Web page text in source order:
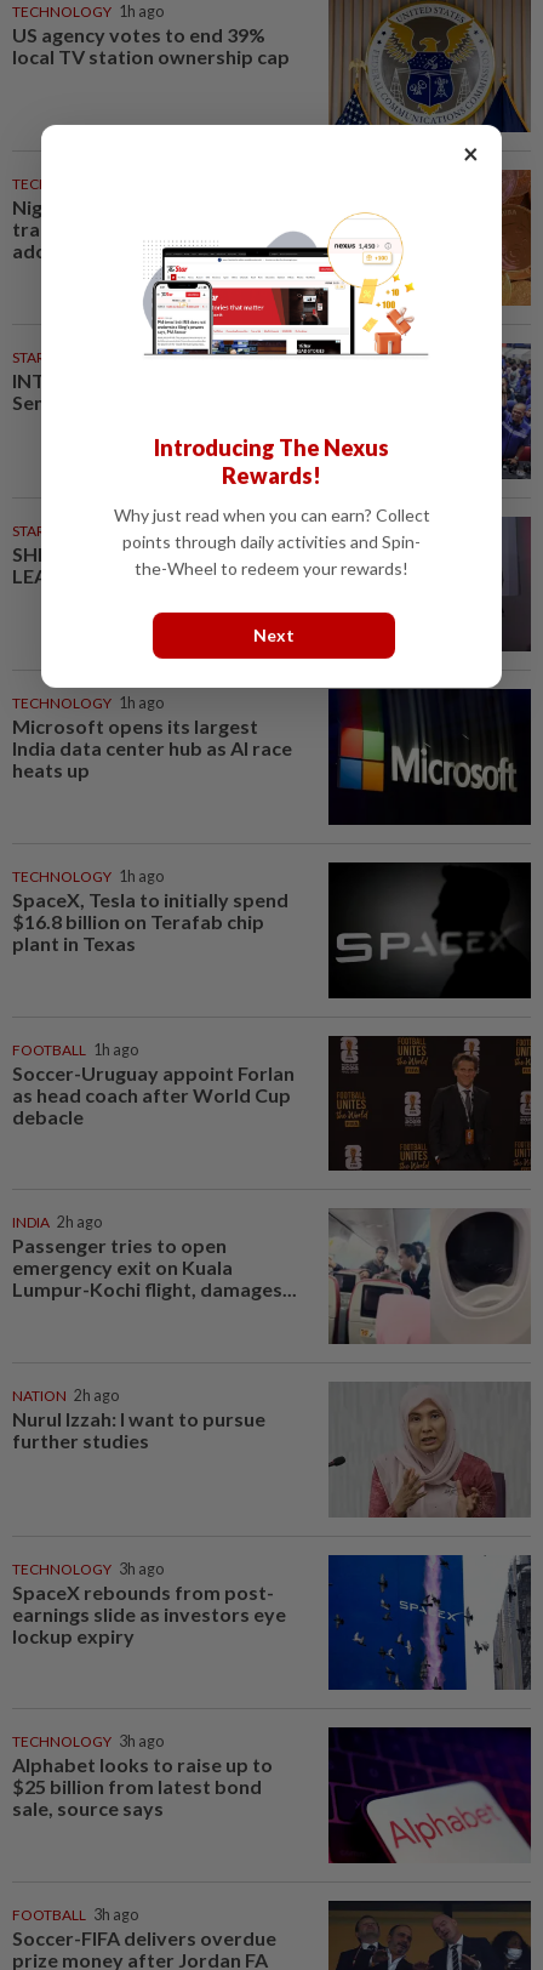
TECHNOLOGY 1h ago
US agency votes to end 39%
local TV station ownership cap
TECHNOLOGY
Nigeria's plan to tax crypto
transactions could undermine
adoption, industry says
STARPLUS 02 Aug 2026
INTERACTIVE: Here’s how Negri
Sembilan voted in the polls
STARPICKS
SHIFTING THE SCRIPT ON
LEADERSHIP
TECHNOLOGY 1h ago
Microsoft opens its largest
India data center hub as AI race
heats up
TECHNOLOGY 1h ago
SpaceX, Tesla to initially spend
$16.8 billion on Terafab chip
plant in Texas
FOOTBALL 1h ago
Soccer-Uruguay appoint Forlan
as head coach after World Cup
debacle
INDIA 2h ago
Passenger tries to open
emergency exit on Kuala
Lumpur-Kochi flight, damages...
NATION 2h ago
Nurul Izzah: I want to pursue
further studies
TECHNOLOGY 3h ago
SpaceX rebounds from post-
earnings slide as investors eye
lockup expiry
TECHNOLOGY 3h ago
Alphabet looks to raise up to
$25 billion from latest bond
sale, source says
FOOTBALL 3h ago
Soccer-FIFA delivers overdue
prize money after Jordan FA
×
Introducing The Nexus
Rewards!
Why just read when you can earn? Collect
points through daily activities and Spin-
the-Wheel to redeem your rewards!
Next